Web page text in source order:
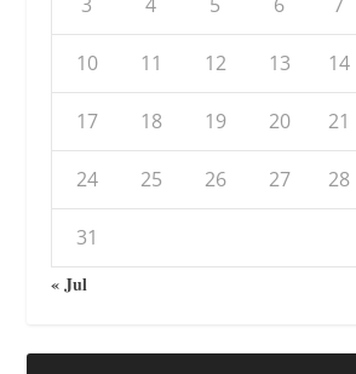
10 11 12 13 14
17 18 19 20 21
24 25 26 27 28
31
« Jul